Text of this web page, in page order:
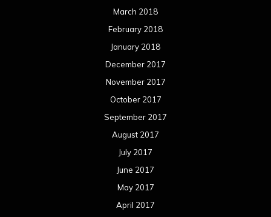
March 2018
February 2018
January 2018
December 2017
November 2017
October 2017
September 2017
August 2017
July 2017
June 2017
May 2017
April 2017